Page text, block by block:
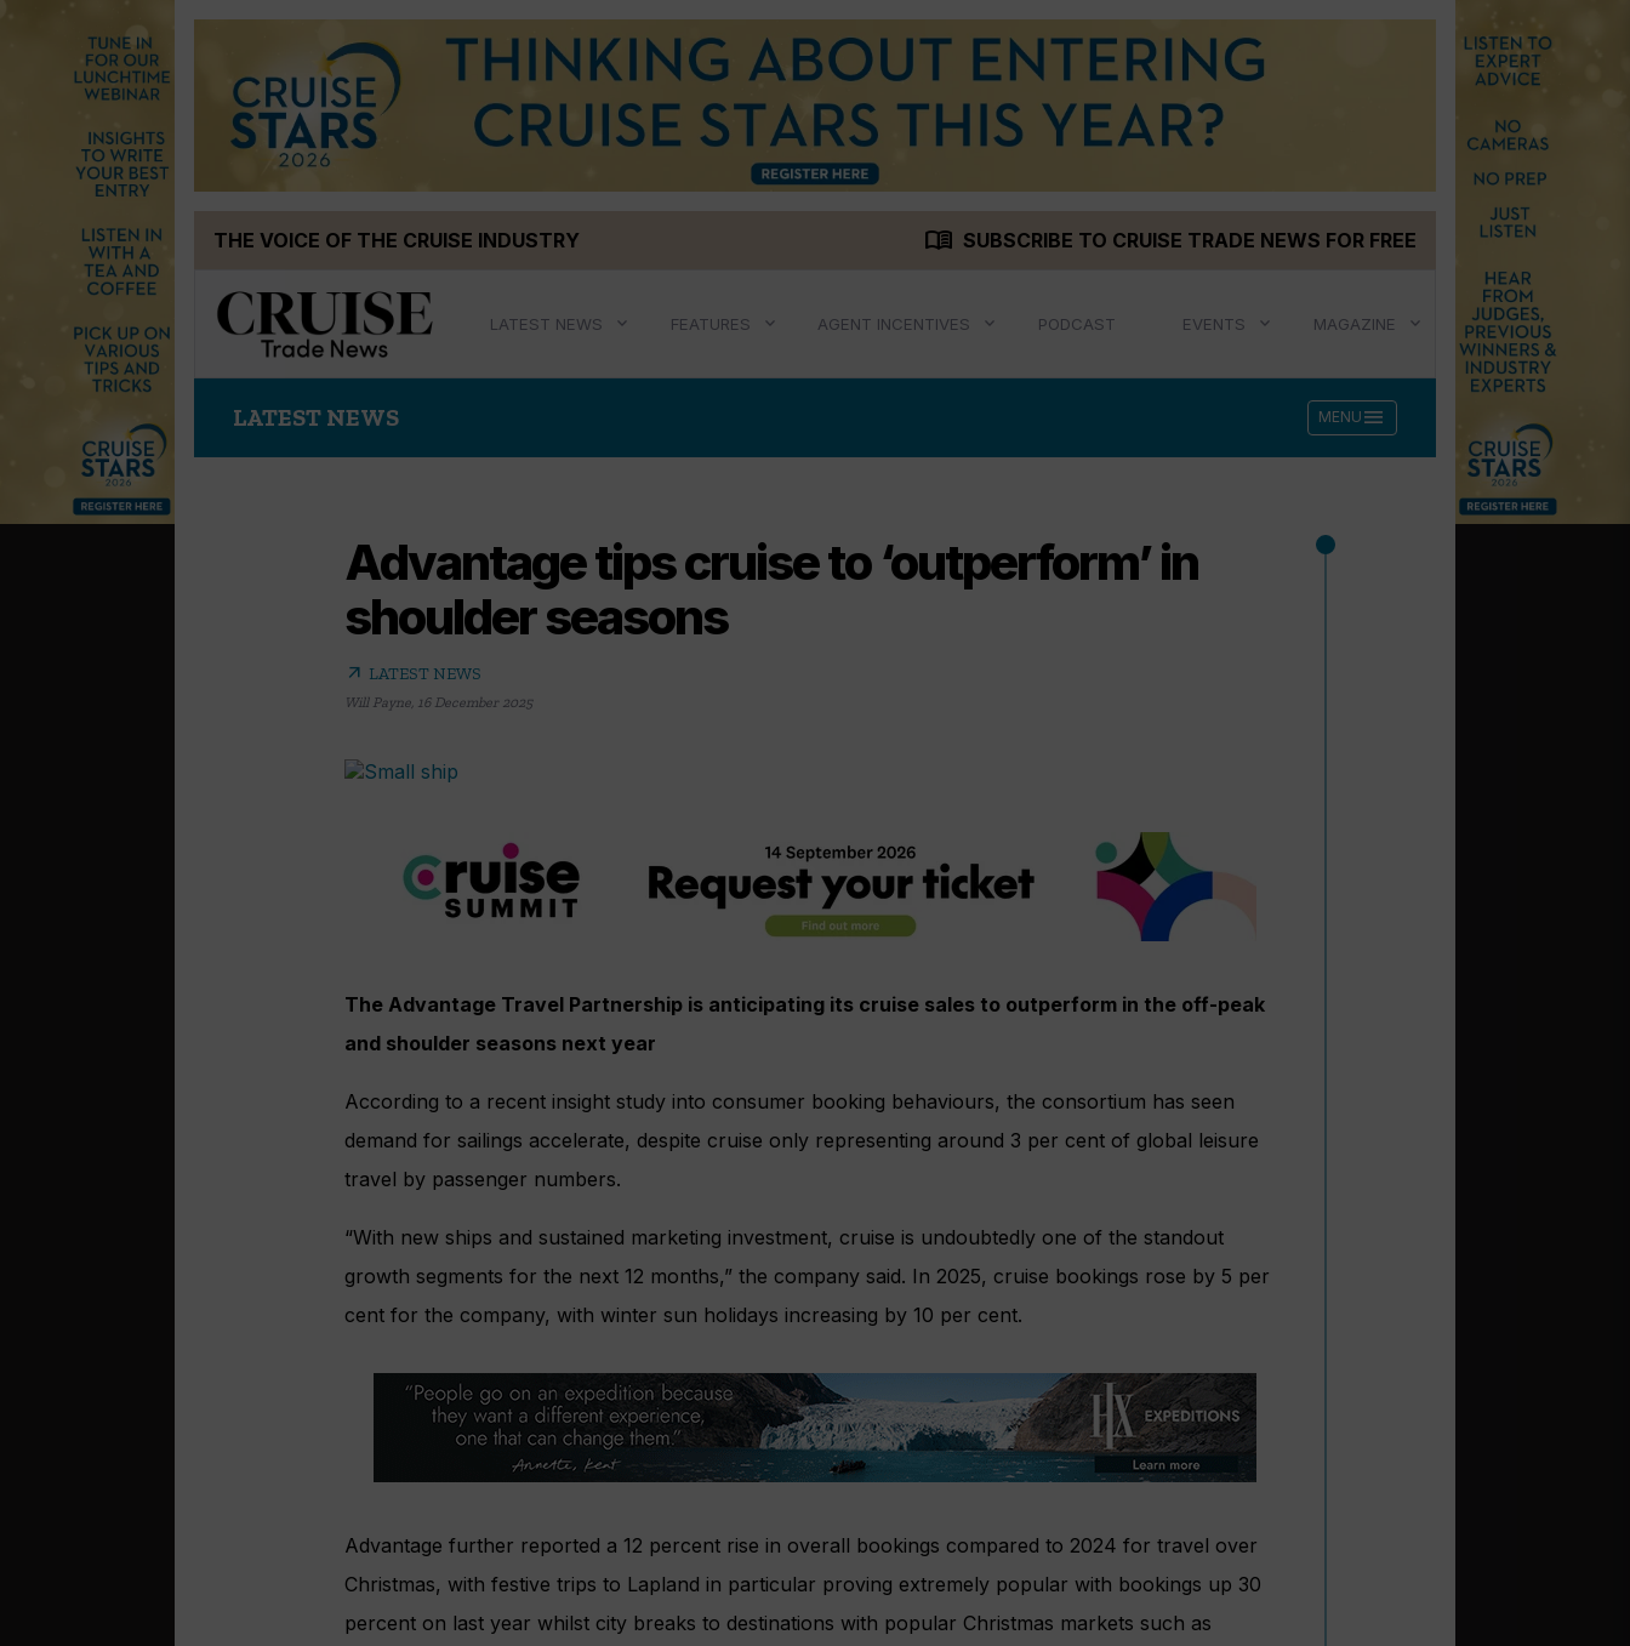
THE VOICE OF THE CRUISE INDUSTRY menu_book SUBSCRIBE TO CRUISE TRADE NEWS FOR FREE
LATEST NEWS FEATURES AGENT INCENTIVES PODCAST EVENTS MAGAZINE
LATEST NEWS MENU menu
Advantage tips cruise to ‘outperform’ in
shoulder seasons
arrow_outward LATEST NEWS
Will Payne 16 December 2025
The Advantage Travel Partnership is anticipating its cruise sales to outperform in the off-peak
and shoulder seasons next year
According to a recent insight study into consumer booking behaviours, the consortium has seen
demand for sailings accelerate, despite cruise only representing around 3 per cent of global leisure
travel by passenger numbers.
“With new ships and sustained marketing investment, cruise is undoubtedly one of the standout
growth segments for the next 12 months,” the company said. In 2025, cruise bookings rose by 5 per
cent for the company, with winter sun holidays increasing by 10 per cent.
Advantage further reported a 12 percent rise in overall bookings compared to 2024 for travel over
Christmas, with festive trips to Lapland in particular proving extremely popular with bookings up 30
percent on last year whilst city breaks to destinations with popular Christmas markets such as